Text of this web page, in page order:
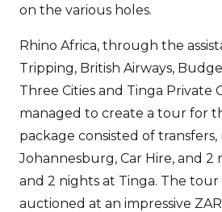
on the various holes.
Rhino Africa, through the
Tripping, British Airways,
Three Cities and Tinga Private
managed to create a tour for
package consisted of
Johannesburg, Car Hire, and 2
and 2 nights at Tinga. The tour
auctioned at an impressive